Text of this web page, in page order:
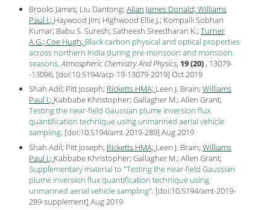
Brooks James; Liu Dantong; Allan James Donald; Williams
Paul I.; Haywood Jim; Highwood Ellie J.; Kompalli Sobhan
Kumar; Babu S. Suresh; Satheesh Sreedharan K.; Turner
A.G.; Coe Hugh; Black carbon physical and optical properties
across northern India during pre-monsoon and monsoon
seasons.Atmospheric Chemistry And Physics, 19 (20) , 13079-
-13096, [doi:10.5194/acp-19-13079-2019] Oct2019
Shah Adil; Pitt Joseph; Ricketts HMA; Leen J. Brain; Williams
Paul I.; Kabbabe Khristopher; Gallagher M.; Allen Grant;
Testing the near-field Gaussian plume inversion flux
quantification technique using unmanned aerial vehicle
sampling. [doi:10.5194/amt-2019-289] Aug2019
Shah Adil; Pitt Joseph; Ricketts HMA; Leen J. Brain; Williams
Paul I.; Kabbabe Khristopher; Gallagher M.; Allen Grant;
Supplementary material to "Testing the near-field Gaussian
plume inversion flux quantification technique using
unmanned aerial vehicle sampling". [doi:10.5194/amt-2019-
289-supplement] Aug2019